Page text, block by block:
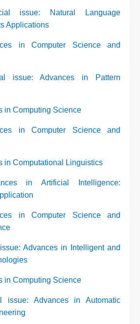
issue: Natural Language
Applications
in Computer Science and
issue: Advances in Pattern
in Computing Science
in Computer Science and
in Computational Linguistics
in Artificial Intelligence:
in Computer Science and
Advances in Intelligent and
in Computing Science
issue: Advances in Automatic